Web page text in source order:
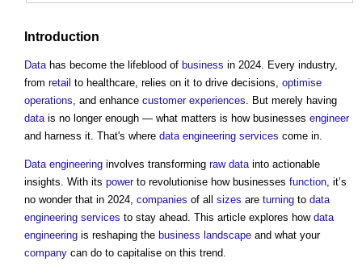
Introduction
Data has become the lifeblood of business in 2024. Every industry,
from retail to healthcare, relies on it to drive decisions, optimise
operations , and enhance customer experiences . But merely having
data is no longer enough — what matters is how businesses engineer
and harness it. That's where data engineering services come in.
Data engineering involves transforming raw data into actionable
insights. With its powerto revolutionise how businesses function , it’s
no wonder that in 2024, companies of all sizes are turning to data
engineering services to stay ahead. This article explores how data
engineering is reshaping the business landscape and what your
company can do to capitalise on this trend.